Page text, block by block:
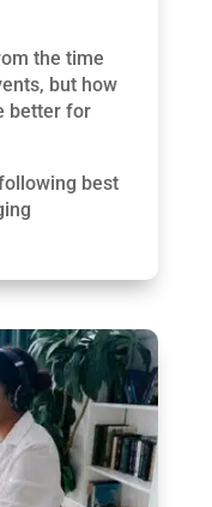
the time
but how
better for
best